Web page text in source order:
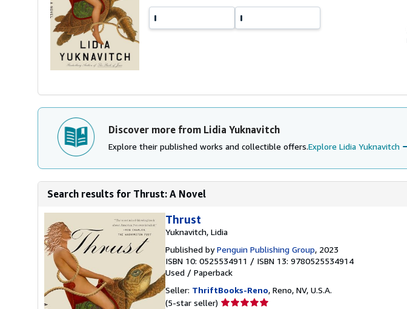
Discover more from Lidia Yuknavitch
Explore their published works and collectible offers.Explore Lidia Yuknavitch
Search results for Thrust: A Novel
Thrust
Yuknavitch, Lidia
Published byPenguin Publishing Group, 2023
ISBN 10: 0525534911 / ISBN 13: 9780525534914
Used / Paperback
Seller: ThriftBooks-Reno, Reno, NV, U.S.A.
(5-star seller) Seller